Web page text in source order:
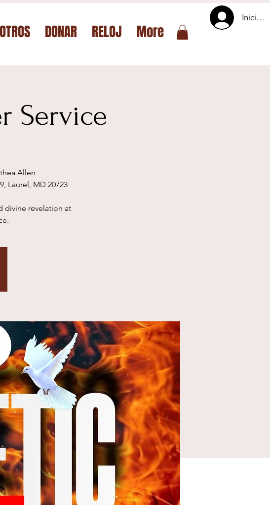
DONAR RELOJ More
Iniciar
Service
Allen
Laurel, MD 20723
divine revelation at